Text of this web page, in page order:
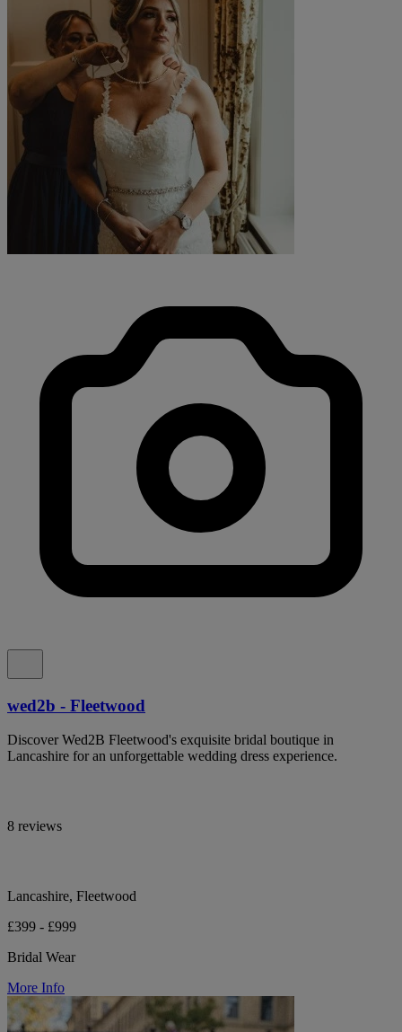
wed2b - Fleetwood
Discover Wed2B Fleetwood's exquisite bridal boutique in
Lancashire for an unforgettable wedding dress experience.
8 reviews
Lancashire, Fleetwood
£399 - £999
Bridal Wear
More Info